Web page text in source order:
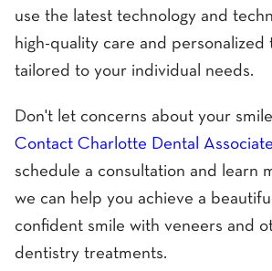
use the latest technology and
high-quality care and personalized
tailored to your individual needs.
Don't let concerns about your
Contact Charlotte Dental
schedule a consultation and learn
we can help you achieve a
confident smile with veneers and
dentistry treatments.